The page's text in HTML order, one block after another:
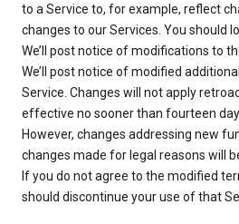
to a Service to, for example, reflect
changes to our Services. You should
We’ll post notice of modifications to
We’ll post notice of modified
Service. Changes will not apply
effective no sooner than fourteen
However, changes addressing new
changes made for legal reasons will
If you do not agree to the modified
should discontinue your use of that